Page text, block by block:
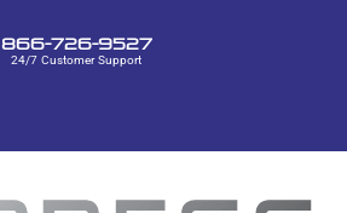
866-726-9527
24/7 Customer Support